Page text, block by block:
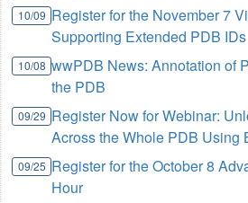
10/09 Register for the November 7
Supporting Extended PDB IDs
10/08 wwPDB News: Annotation of
the PDB
09/29 Register Now for Webinar:
Across the Whole PDB Using
09/25 Register for the October 8
Hour